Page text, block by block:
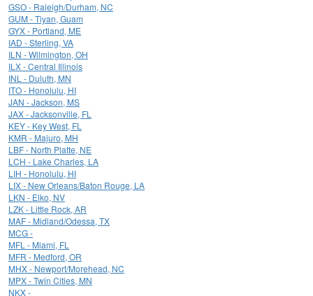
GSO - Raleigh/Durham, NC
GUM - Tiyan, Guam
GYX - Portland, ME
IAD - Sterling, VA
ILN - Wilmington, OH
ILX - Central Illinois
INL - Duluth, MN
ITO - Honolulu, HI
JAN - Jackson, MS
JAX - Jacksonville, FL
KEY - Key West, FL
KMR - Majuro, MH
LBF - North Platte, NE
LCH - Lake Charles, LA
LIH - Honolulu, HI
LIX - New Orleans/Baton Rouge, LA
LKN - Elko, NV
LZK - Little Rock, AR
MAF - Midland/Odessa, TX
MCG -
MFL - Miami, FL
MFR - Medford, OR
MHX - Newport/Morehead, NC
MPX - Twin Cities, MN
NKX -